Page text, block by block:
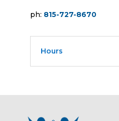
ph: 815-727-8670
Hours